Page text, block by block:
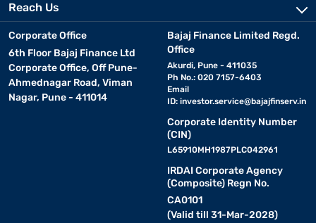
Reach Us
Corporate Office
6th Floor Bajaj Finance Ltd
Corporate Office, Off Pune-
Ahmednagar Road, Viman
Nagar, Pune - 411014
Bajaj Finance Limited Regd.
Office
Akurdi, Pune - 411035
Ph No.: 020 7157-6403
Email
ID: investor.service@bajajfinserv.in
Corporate Identity Number
(CIN)
L65910MH1987PLC042961
IRDAI Corporate Agency
(Composite) Regn No.
CA0101
(Valid till 31-Mar-2028)